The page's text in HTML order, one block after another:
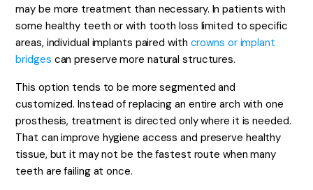
may be more treatment than necessary. In patients with
some healthy teeth or with tooth loss limited to specific
areas, individual implants paired with crowns or implant
bridges can preserve more natural structures.
This option tends to be more segmented and
customized. Instead of replacing an entire arch with one
prosthesis, treatment is directed only where it is needed.
That can improve hygiene access and preserve healthy
tissue, but it may not be the fastest route when many
teeth are failing at once.